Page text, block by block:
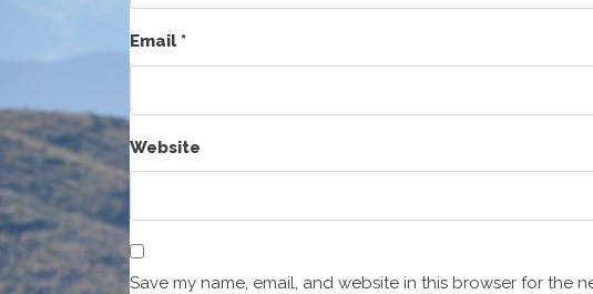
Email*
Website
Save my name, email, and website in this browser for the